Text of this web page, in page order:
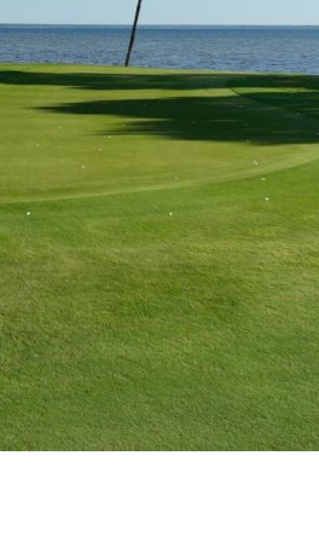
WELCOME TO 30A
beach news and local
a $500 30A gift basket. One
each month!